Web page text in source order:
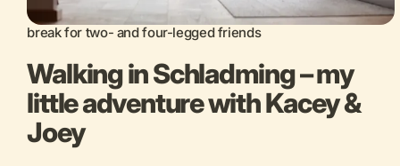
break for two- and four-legged friends
Walking in Schladming – my
little adventure with Kacey &
Joey